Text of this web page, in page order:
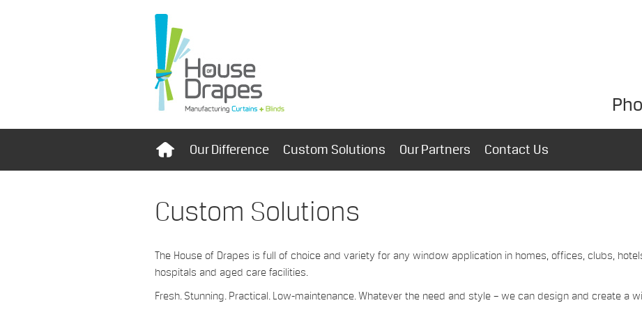
Our Difference Custom Solutions Our Partners Contact Us
Custom Solutions
The House of Drapes is full of choice and variety for any window application in homes, offices, clubs,
hospitals and aged care facilities.
Fresh. Stunning. Practical. Low-maintenance. Whatever the need and style – we can design and create a